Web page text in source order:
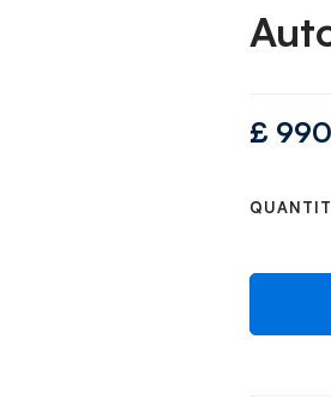
£